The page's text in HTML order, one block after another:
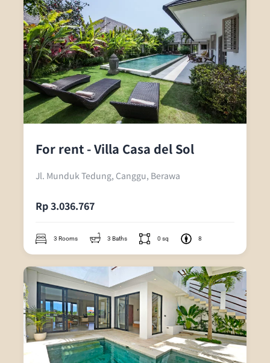
For rent - Villa Casa del Sol
Jl. Munduk Tedung, Canggu, Berawa
Rp 3.036.767
3 Rooms 3 Baths 0 sq 8